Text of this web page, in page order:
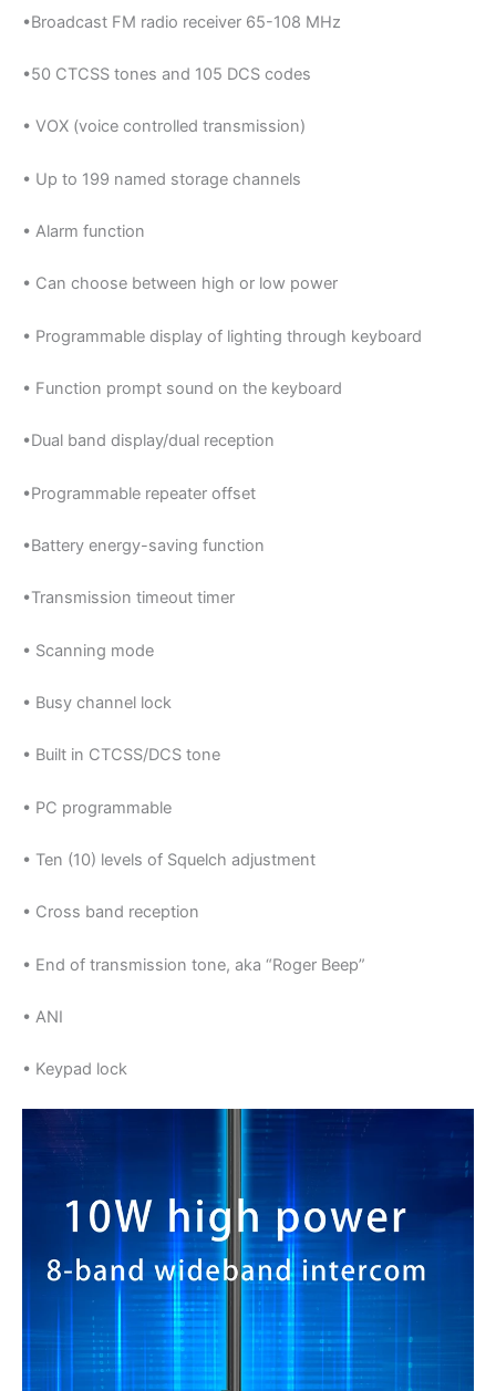
•Broadcast FM radio receiver 65-108 MHz
•50 CTCSS tones and 105 DCS codes
• VOX (voice controlled transmission)
• Up to 199 named storage channels
• Alarm function
• Can choose between high or low power
• Programmable display of lighting through keyboard
• Function prompt sound on the keyboard
•Dual band display/dual reception
•Programmable repeater offset
•Battery energy-saving function
•Transmission timeout timer
• Scanning mode
• Busy channel lock
• Built in CTCSS/DCS tone
• PC programmable
• Ten (10) levels of Squelch adjustment
• Cross band reception
• End of transmission tone, aka “Roger Beep”
• ANI
• Keypad lock